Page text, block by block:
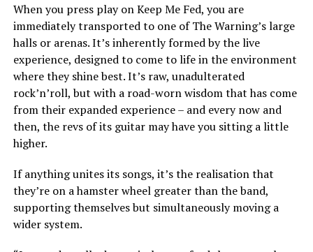
When you press play on Keep Me Fed, you are
immediately transported to one of The Warning’s large
halls or arenas. It’s inherently formed by the live
experience, designed to come to life in the environment
where they shine best. It’s raw, unadulterated
rock’n’roll, but with a road-worn wisdom that has come
from their expanded experience – and every now and
then, the revs of its guitar may have you sitting a little
higher.
If anything unites its songs, it’s the realisation that
they’re on a hamster wheel greater than the band,
supporting themselves but simultaneously moving a
wider system.